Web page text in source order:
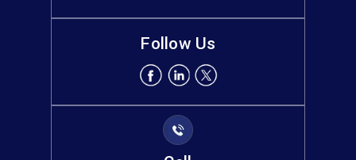
Follow Us